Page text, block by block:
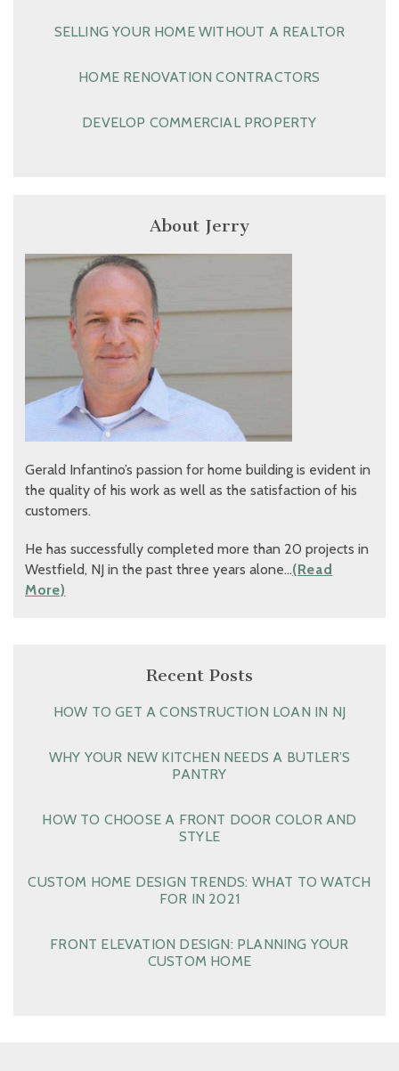
SELLING YOUR HOME WITHOUT A REALTOR
HOME RENOVATION CONTRACTORS
DEVELOP COMMERCIAL PROPERTY
About Jerry
Gerald Infantino’s passion for home building is evident in
the quality of his work as well as the satisfaction of his
customers.
He has successfully completed more than 20 projects in
Westfield, NJ in the past three years alone…(Read
More)
Recent Posts
HOW TO GET A CONSTRUCTION LOAN IN NJ
WHY YOUR NEW KITCHEN NEEDS A BUTLER’S
PANTRY
HOW TO CHOOSE A FRONT DOOR COLOR AND
STYLE
CUSTOM HOME DESIGN TRENDS: WHAT TO WATCH
FOR IN 2021
FRONT ELEVATION DESIGN: PLANNING YOUR
CUSTOM HOME